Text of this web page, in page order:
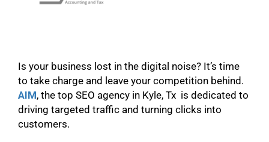
Is your business lost in the digital noise? It’s time
to take charge and leave your competition behind.
AIM, the top SEO agency in Kyle, Tx is dedicated to
driving targeted traffic and turning clicks into
customers.